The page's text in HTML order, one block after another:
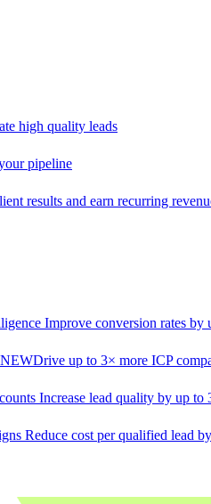
high quality leads
pipeline
results and earn recurring
Improve conversion rates by
NEWDrive up to 3× more ICP
Increase lead quality by up to
Reduce cost per qualified lead